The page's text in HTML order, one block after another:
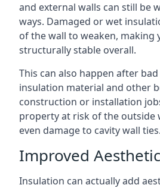
and external walls can still be
ways. Damaged or wet
of the wall to weaken, making
structurally stable overall.
This can also happen after
insulation material and other
construction or installation
property at risk of the outside
even damage to cavity wall ties.
Improved
Insulation can actually add